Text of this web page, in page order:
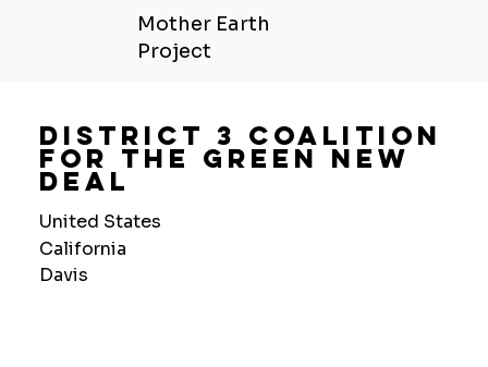
Mother Earth
Project
District 3 Coalition
For The Green New
Deal
United States
California
Davis